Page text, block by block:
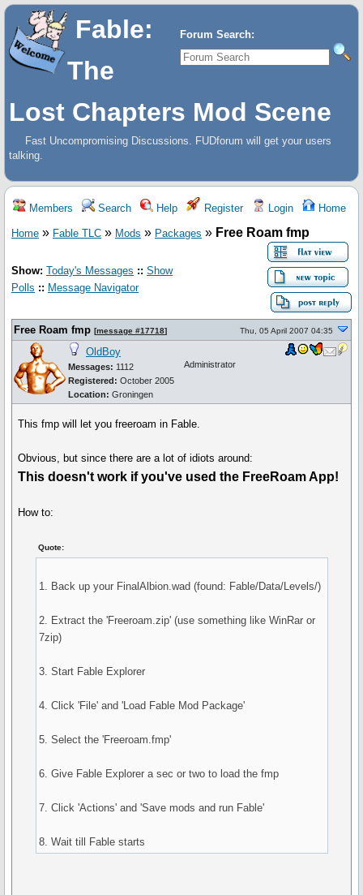
Forum Search:
Fable:
The
Lost Chapters Mod Scene
Fast Uncompromising Discussions. FUDforum will get your users
talking.
Members Search Help Register Login Home
Home » Fable TLC » Mods » Packages » Free Roam fmp
Show: Today's Messages :: Show
Polls :: Message Navigator
Free Roam fmp [message #17718] Thu, 05 April 2007 04:35
OldBoy
Messages: 1112
Registered: October 2005
Location: Groningen
Administrator
This fmp will let you freeroam in Fable.
Obvious, but since there are a lot of idiots around:
This doesn't work if you've used the FreeRoam App!
How to:
Quote:
1. Back up your FinalAlbion.wad (found: Fable/Data/Levels/)
2. Extract the 'Freeroam.zip' (use something like WinRar or
7zip)
3. Start Fable Explorer
4. Click 'File' and 'Load Fable Mod Package'
5. Select the 'Freeroam.fmp'
6. Give Fable Explorer a sec or two to load the fmp
7. Click 'Actions' and 'Save mods and run Fable'
8. Wait till Fable starts